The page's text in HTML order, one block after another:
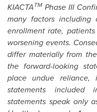
KIACTATM Phase III
many factors including
enrollment rate,
worsening events.
differ materially from
the forward-looking
place undue reliance,
statements
statements speak only